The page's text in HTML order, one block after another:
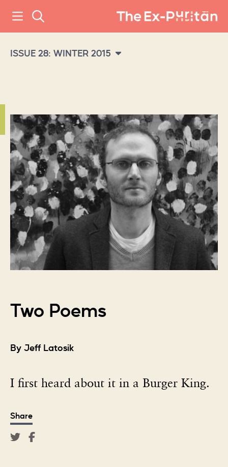
ISSUE 28: WINTER 2015
Two Poems
By Jeff Latosik
I first heard about it in a Burger King.
Share